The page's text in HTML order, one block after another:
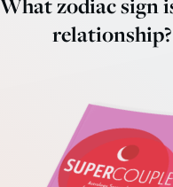
What zodiac sign
relationship?